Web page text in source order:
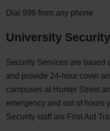
Dial 999 from any phone
University Security
Security Services are based
and provide 24-hour cover
campuses at Hunter Street
emergency and out of hours
Security staff are First Aid